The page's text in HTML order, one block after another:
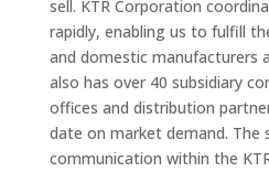
sell. KTR Corporation
rapidly, enabling us to fulfill
and domestic manufacturers
also has over 40 subsidiary
offices and distribution
date on market demand. The
communication within the